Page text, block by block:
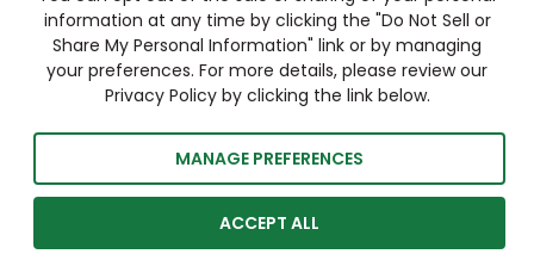
information at any time by clicking the "Do Not Sell or
Share My Personal Information" link or by managing
your preferences. For more details, please review our
Privacy Policy by clicking the link below.
MANAGE PREFERENCES
ACCEPT ALL